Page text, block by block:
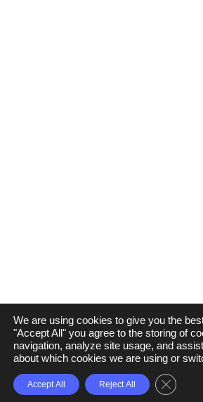
We are using cookies to give you the
"Accept All" you agree to the storing of
navigation, analyze site usage, and
about which cookies we are using or
Accept All Reject All Close